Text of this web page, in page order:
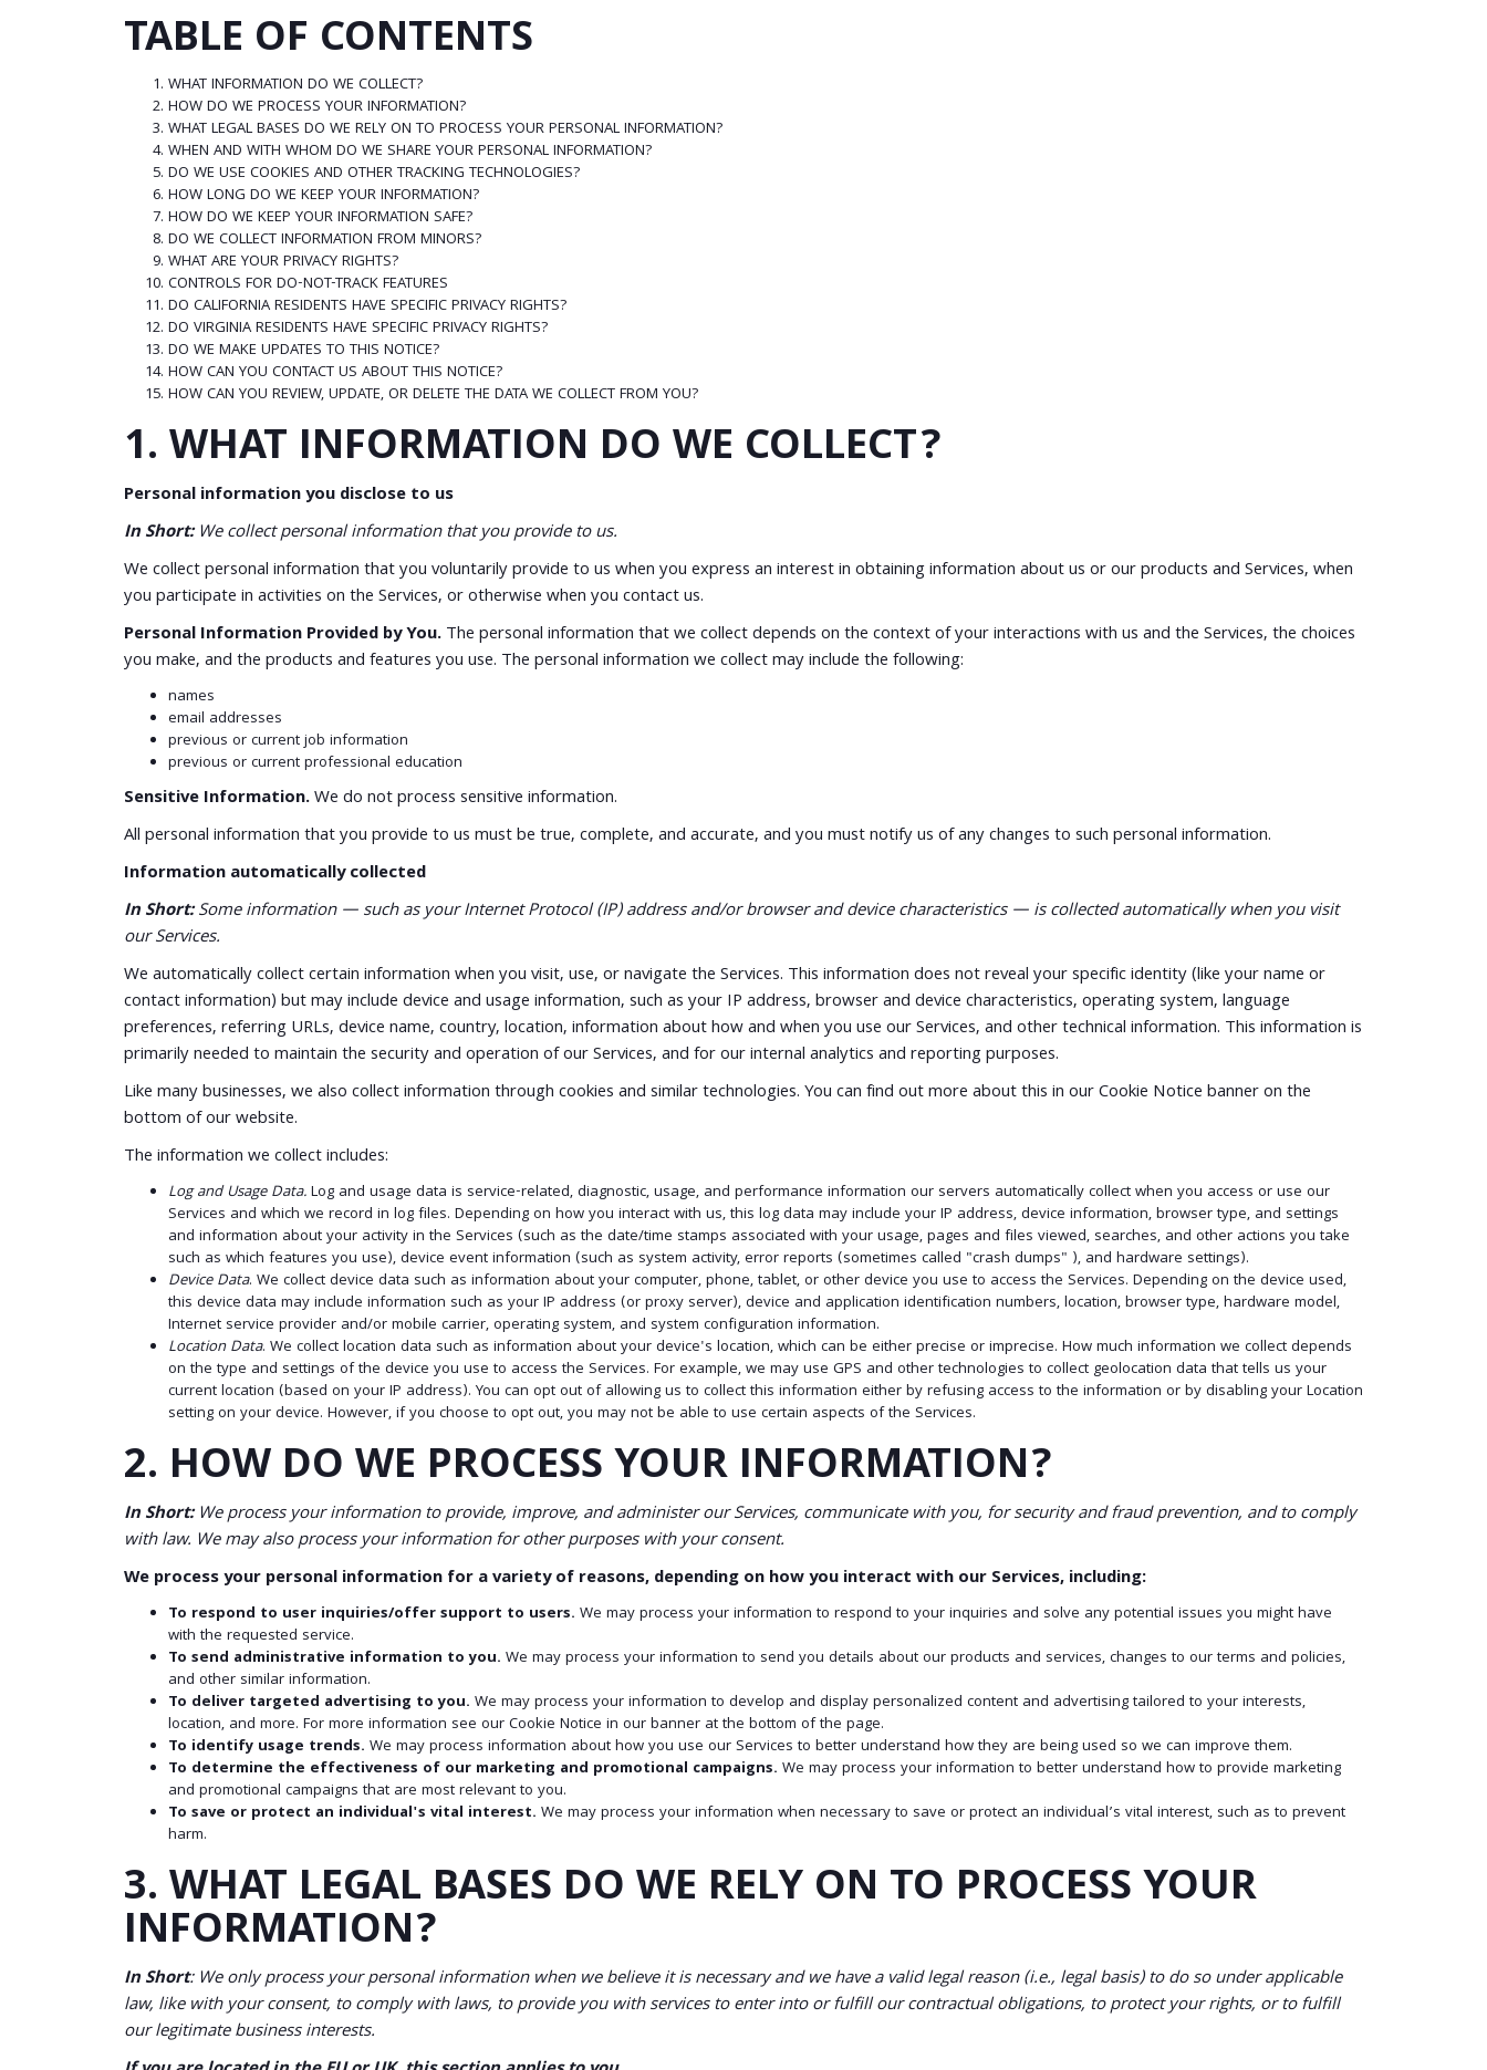
TABLE OF CONTENTS
WHAT INFORMATION DO WE COLLECT?
HOW DO WE PROCESS YOUR INFORMATION?
WHAT LEGAL BASES DO WE RELY ON TO PROCESS YOUR PERSONAL INFORMATION?
WHEN AND WITH WHOM DO WE SHARE YOUR PERSONAL INFORMATION?
DO WE USE COOKIES AND OTHER TRACKING TECHNOLOGIES?
HOW LONG DO WE KEEP YOUR INFORMATION?
HOW DO WE KEEP YOUR INFORMATION SAFE?
DO WE COLLECT INFORMATION FROM MINORS?
WHAT ARE YOUR PRIVACY RIGHTS?
CONTROLS FOR DO-NOT-TRACK FEATURES
DO CALIFORNIA RESIDENTS HAVE SPECIFIC PRIVACY RIGHTS?
DO VIRGINIA RESIDENTS HAVE SPECIFIC PRIVACY RIGHTS?
DO WE MAKE UPDATES TO THIS NOTICE?
HOW CAN YOU CONTACT US ABOUT THIS NOTICE?
HOW CAN YOU REVIEW, UPDATE, OR DELETE THE DATA WE COLLECT FROM YOU?
1. WHAT INFORMATION DO WE COLLECT?
Personal information you disclose to us
In Short:We collect personal information that you provide to us.
We collect personal information that you voluntarily provide to us when you express an interest in obtaining information about us or our products and Services, when
you participate in activities on the Services, or otherwise when you contact us.
Personal Information Provided by You.The personal information that we collect depends on the context of your interactions with us and the Services, the choices
you make, and the products and features you use. The personal information we collect may include the following:
names
email addresses
previous or current job information
previous or current professional education
Sensitive Information.We do not process sensitive information.
All personal information that you provide to us must be true, complete, and accurate, and you must notify us of any changes to such personal information.
Information automatically collected
In Short:Some information — such as your Internet Protocol (IP) address and/or browser and device characteristics — is collected automatically when you visit
our Services.
We automatically collect certain information when you visit, use, or navigate the Services. This information does not reveal your specific identity (like your name or
contact information) but may include device and usage information, such as your IP address, browser and device characteristics, operating system, language
preferences, referring URLs, device name, country, location, information about how and when you use our Services, and other technical information. This information is
primarily needed to maintain the security and operation of our Services, and for our internal analytics and reporting purposes.
Like many businesses, we also collect information through cookies and similar technologies. You can find out more about this in our Cookie Notice banner on the
bottom of our website.
The information we collect includes:
Log and Usage Data.Log and usage data is service-related, diagnostic, usage, and performance information our servers automatically collect when you access or use our
Services and which we record in log files. Depending on how you interact with us, this log data may include your IP address, device information, browser type, and settings
and information about your activity in the Services (such as the date/time stamps associated with your usage, pages and files viewed, searches, and other actions you take
such as which features you use), device event information (such as system activity, error reports (sometimes called "crash dumps" ), and hardware settings).
Device Data. We collect device data such as information about your computer, phone, tablet, or other device you use to access the Services. Depending on the device used,
this device data may include information such as your IP address (or proxy server), device and application identification numbers, location, browser type, hardware model,
Internet service provider and/or mobile carrier, operating system, and system configuration information.
Location Data. We collect location data such as information about your device's location, which can be either precise or imprecise. How much information we collect depends
on the type and settings of the device you use to access the Services. For example, we may use GPS and other technologies to collect geolocation data that tells us your
current location (based on your IP address). You can opt out of allowing us to collect this information either by refusing access to the information or by disabling your Location
setting on your device. However, if you choose to opt out, you may not be able to use certain aspects of the Services.
2. HOW DO WE PROCESS YOUR INFORMATION?
In Short:We process your information to provide, improve, and administer our Services, communicate with you, for security and fraud prevention, and to comply
with law. We may also process your information for other purposes with your consent.
We process your personal information for a variety of reasons, depending on how you interact with our Services, including:
To respond to user inquiries/offer support to users. We may process your information to respond to your inquiries and solve any potential issues you might have
with the requested service.
To send administrative information to you. We may process your information to send you details about our products and services, changes to our terms and policies,
and other similar information.
To deliver targeted advertising to you. We may process your information to develop and display personalized content and advertising tailored to your interests,
location, and more. For more information see our Cookie Notice in our banner at the bottom of the page.
To identify usage trends. We may process information about how you use our Services to better understand how they are being used so we can improve them.
To determine the effectiveness of our marketing and promotional campaigns. We may process your information to better understand how to provide marketing
and promotional campaigns that are most relevant to you.
To save or protect an individual's vital interest. We may process your information when necessary to save or protect an individual’s vital interest, such as to prevent
harm.
3. WHAT LEGAL BASES DO WE RELY ON TO PROCESS YOUR
INFORMATION?
In Short: We only process your personal information when we believe it is necessary and we have a valid legal reason (i.e., legal basis) to do so under applicable
law, like with your consent, to comply with laws, to provide you with services to enter into or fulfill our contractual obligations, to protect your rights, or to fulfill
our legitimate business interests.